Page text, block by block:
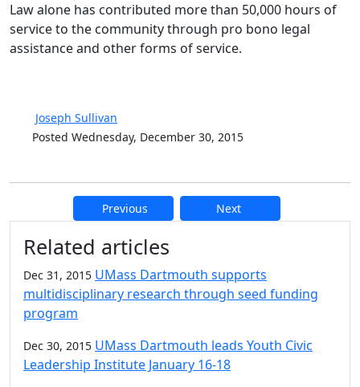
Law alone has contributed more than 50,000 hours of
service to the community through pro bono legal
assistance and other forms of service.
Joseph Sullivan
Posted Wednesday, December 30, 2015
Previous Next
Additional information and
Related articles
Dec 31, 2015 UMass Dartmouth supports
multidisciplinary research through seed funding
program
Dec 30, 2015 UMass Dartmouth leads Youth Civic
Leadership Institute January 16-18